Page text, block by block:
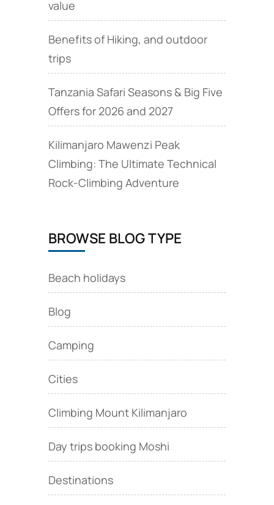
value
Benefits of Hiking, and outdoor
trips
Tanzania Safari Seasons & Big Five
Offers for 2026 and 2027
Kilimanjaro Mawenzi Peak
Climbing: The Ultimate Technical
Rock‑Climbing Adventure
BROWSE BLOG TYPE
Beach holidays
Blog
Camping
Cities
Climbing Mount Kilimanjaro
Day trips booking Moshi
Destinations